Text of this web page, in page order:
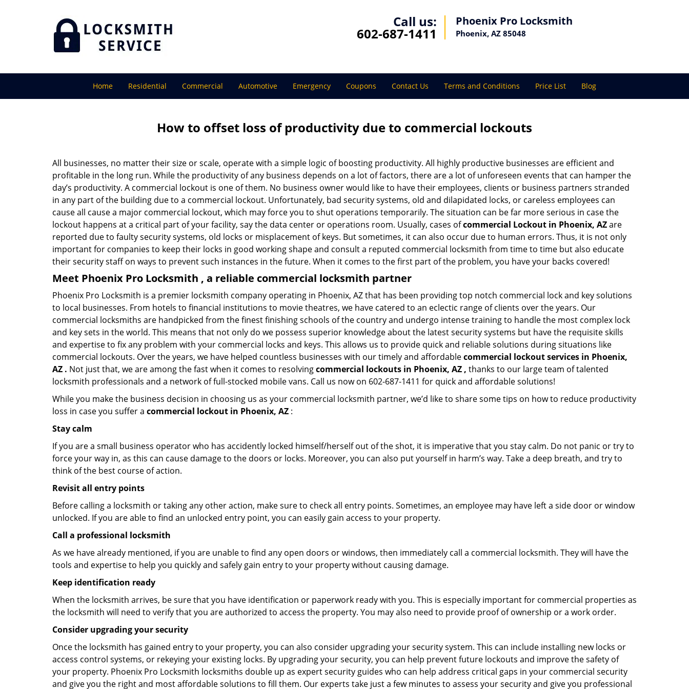
Call us:
602-687-1411
Phoenix Pro Locksmith
Phoenix, AZ 85048
Home Residential Commercial Automotive Emergency Coupons Contact Us Terms and Conditions Price List Blog
How to offset loss of productivity due to commercial lockouts
All businesses, no matter their size or scale, operate with a simple logic of boosting productivity. All highly productive businesses are efficient and
profitable in the long run. While the productivity of any business depends on a lot of factors, there are a lot of unforeseen events that can hamper the
day’s productivity. A commercial lockout is one of them. No business owner would like to have their employees, clients or business partners stranded
in any part of the building due to a commercial lockout. Unfortunately, bad security systems, old and dilapidated locks, or careless employees can
cause all cause a major commercial lockout, which may force you to shut operations temporarily. The situation can be far more serious in case the
lockout happens at a critical part of your facility, say the data center or operations room. Usually, cases ofcommercial Lockout in Phoenix, AZare
reported due to faulty security systems, old locks or misplacement of keys. But sometimes, it can also occur due to human errors. Thus, it is not only
important for companies to keep their locks in good working shape and consult a reputed commercial locksmith from time to time but also educate
their security staff on ways to prevent such instances in the future. When it comes to the first part of the problem, you have your backs covered!
Meet Phoenix Pro Locksmith , a reliable commercial locksmith partner
Phoenix Pro Locksmith is a premier locksmith company operating in Phoenix, AZ that has been providing top notch commercial lock and key solutions
to local businesses. From hotels to financial institutions to movie theatres, we have catered to an eclectic range of clients over the years. Our
commercial locksmiths are handpicked from the finest finishing schools of the country and undergo intense training to handle the most complex lock
and key sets in the world. This means that not only do we possess superior knowledge about the latest security systems but have the requisite skills
and expertise to fix any problem with your commercial locks and keys. This allows us to provide quick and reliable solutions during situations like
commercial lockouts. Over the years, we have helped countless businesses with our timely and affordablecommercial lockout services in Phoenix,
AZ . Not just that, we are among the fast when it comes to resolvingcommercial lockouts in Phoenix, AZ , thanks to our large team of talented
locksmith professionals and a network of full-stocked mobile vans. Call us now on 602-687-1411 for quick and affordable solutions!
While you make the business decision in choosing us as your commercial locksmith partner, we’d like to share some tips on how to reduce productivity
loss in case you suffer a commercial lockout in Phoenix, AZ :
Stay calm
If you are a small business operator who has accidently locked himself/herself out of the shot, it is imperative that you stay calm. Do not panic or try to
force your way in, as this can cause damage to the doors or locks. Moreover, you can also put yourself in harm’s way. Take a deep breath, and try to
think of the best course of action.
Revisit all entry points
Before calling a locksmith or taking any other action, make sure to check all entry points. Sometimes, an employee may have left a side door or window
unlocked. If you are able to find an unlocked entry point, you can easily gain access to your property.
Call a professional locksmith
As we have already mentioned, if you are unable to find any open doors or windows, then immediately call a commercial locksmith. They will have the
tools and expertise to help you quickly and safely gain entry to your property without causing damage.
Keep identification ready
When the locksmith arrives, be sure that you have identification or paperwork ready with you. This is especially important for commercial properties as
the locksmith will need to verify that you are authorized to access the property. You may also need to provide proof of ownership or a work order.
Consider upgrading your security
Once the locksmith has gained entry to your property, you can also consider upgrading your security system. This can include installing new locks or
access control systems, or rekeying your existing locks. By upgrading your security, you can help prevent future lockouts and improve the safety of
your property. Phoenix Pro Locksmith locksmiths double up as expert security guides who can help address critical gaps in your commercial security
and give you the right and most affordable solutions to fill them. Our experts take just a few minutes to assess your security and give you professional